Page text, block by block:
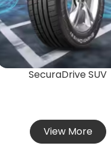
SecuraDrive SUV
View More